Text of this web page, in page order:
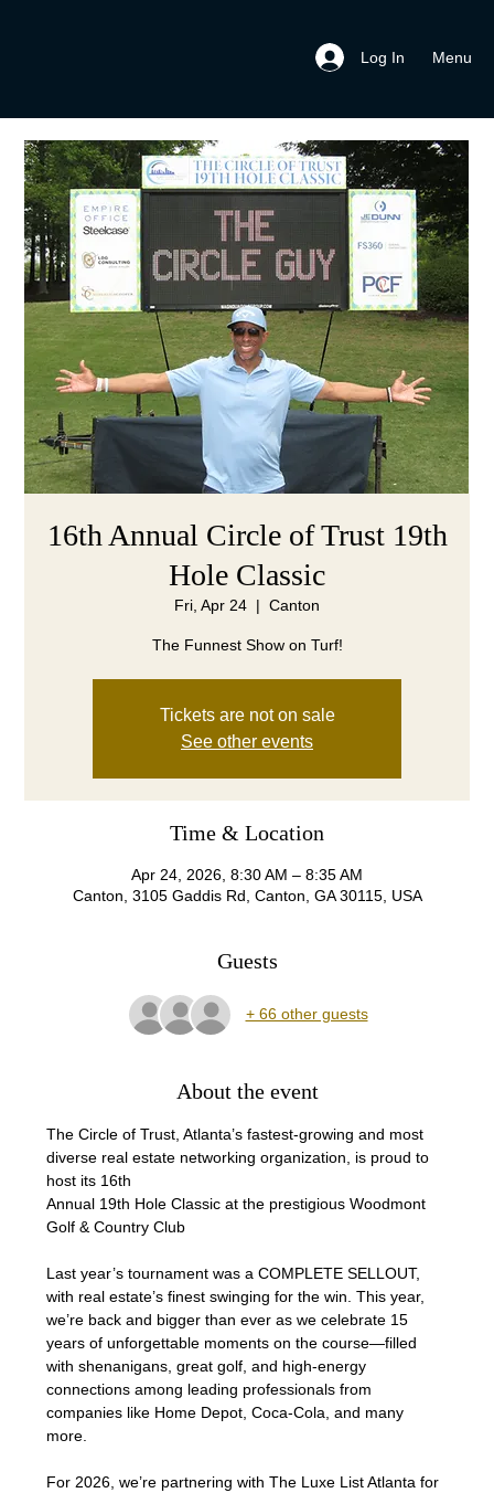
Log In Menu
16th Annual Circle of Trust 19th
Hole Classic
Fri, Apr 24
  |
Canton
The Funnest Show on Turf!
Tickets are not on sale
See other events
Time & Location
Apr 24, 2026, 8:30 AM – 8:35 AM
Canton, 3105 Gaddis Rd, Canton, GA 30115, USA
Guests
+ 66 other guests
About the event
The Circle of Trust, Atlanta’s fastest-growing and most
diverse real estate networking organization, is proud to
host its 16th
Annual 19th Hole Classic at the prestigious Woodmont
Golf & Country Club
Last year’s tournament was a COMPLETE SELLOUT,
with real estate’s finest swinging for the win. This year,
we’re back and bigger than ever as we celebrate 15
years of unforgettable moments on the course—filled
with shenanigans, great golf, and high-energy
connections among leading professionals from
companies like Home Depot, Coca-Cola, and many
more.
For 2026, we’re partnering with The Luxe List Atlanta for